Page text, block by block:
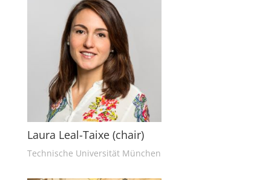
Laura Leal-Taixe (chair)
Technische Universität München